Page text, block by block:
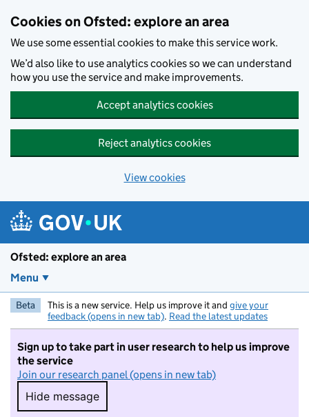
Cookies on Ofsted: explore an area
We use some essential cookies to make this service work.
We’d also like to use analytics cookies so we can understand
how you use the service and make improvements.
Accept analytics cookies
Reject analytics cookies
View cookies
Ofsted: explore an area
Menu
Beta This is a new service. Help us improve it and give your
feedback (opens in new tab). Read the latest updates
Sign up to take part in user research to help us improve
the service
Join our research panel (opens in new tab)
Hide message
Hide message. I do not want to take part in